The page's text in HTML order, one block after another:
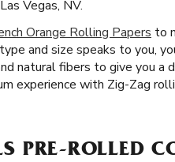
Vegas, NV.
Orange Rolling Papers to
and size speaks to you,
natural fibers to give you
experience with Zig-Zag
PRE-ROLLED